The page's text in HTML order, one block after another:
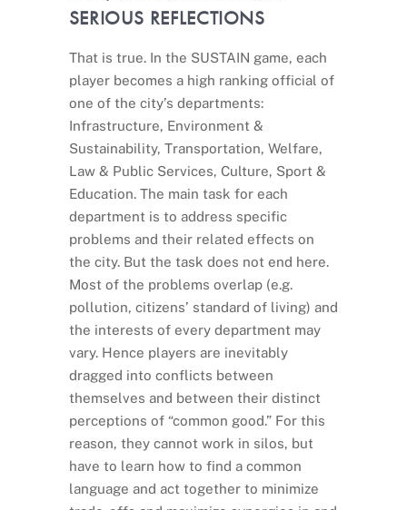
SERIOUS REFLECTIONS
That is true. In the SUSTAIN game, each
player becomes a high ranking official of
one of the city’s departments:
Infrastructure, Environment &
Sustainability, Transportation, Welfare,
Law & Public Services, Culture, Sport &
Education. The main task for each
department is to address specific
problems and their related effects on
the city. But the task does not end here.
Most of the problems overlap (e.g.
pollution, citizens’ standard of living) and
the interests of every department may
vary. Hence players are inevitably
dragged into conflicts between
themselves and between their distinct
perceptions of “common good.” For this
reason, they cannot work in silos, but
have to learn how to find a common
language and act together to minimize